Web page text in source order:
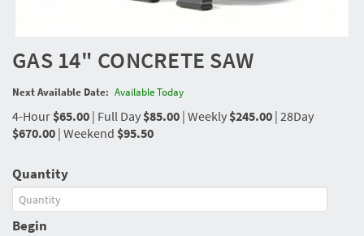
GAS 14" CONCRETE SAW
Next Available Date: Available Today
4-Hour$65.00 | Full Day$85.00 | Weekly$245.00 | 28Day
$670.00 | Weekend $95.50
Quantity
Begin